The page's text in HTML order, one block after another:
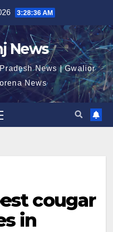
3:28:36 AM
News
News | Gwalior
News
cougar
in